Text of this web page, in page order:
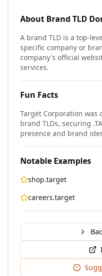
About Brand TLD
A brand TLD is a top-
specific company or
company's official
services.
Fun Facts
Target Corporation was
brand TLDs, securing
presence and brand
Notable Examples
shop.target
careers.target